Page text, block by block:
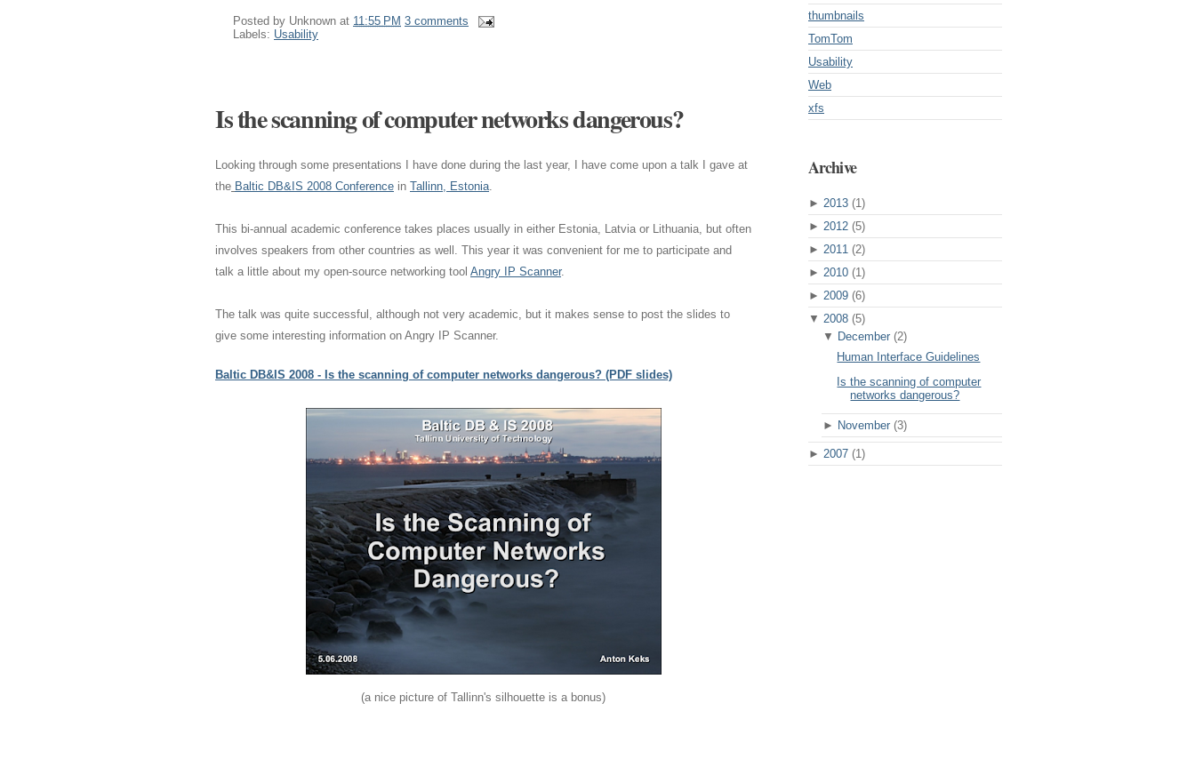
Posted by Unknown at 11:55 PM 3 comments
Labels: Usability
Is the scanning of computer networks dangerous?
Looking through some presentations I have done during the last year, I have come upon a talk I gave at
the Baltic DB&IS 2008 Conference in Tallinn, Estonia
This bi-annual academic conference takes places usually in either Estonia, Latvia or Lithuania, but often
involves speakers from other countries as well. This year it was convenient for me to participate and
talk a little about my open-source networking tool Angry IP Scanner.
The talk was quite successful, although not very academic, but it makes sense to post the slides to
give some interesting information on Angry IP Scanner.
Baltic DB&IS 2008 - Is the scanning of computer networks dangerous? (PDF slides)
(a nice picture of Tallinn's silhouette is a bonus)
thumbnails
TomTom
Usability
Web
xfs
Archive
► 2013 (1)
► 2012 (5)
► 2011 (2)
► 2010 (1)
► 2009 (6)
▼ 2008 (5)
▼ December (2)
Human Interface Guidelines
Is the scanning of computer
networks dangerous?
► November (3)
► 2007 (1)